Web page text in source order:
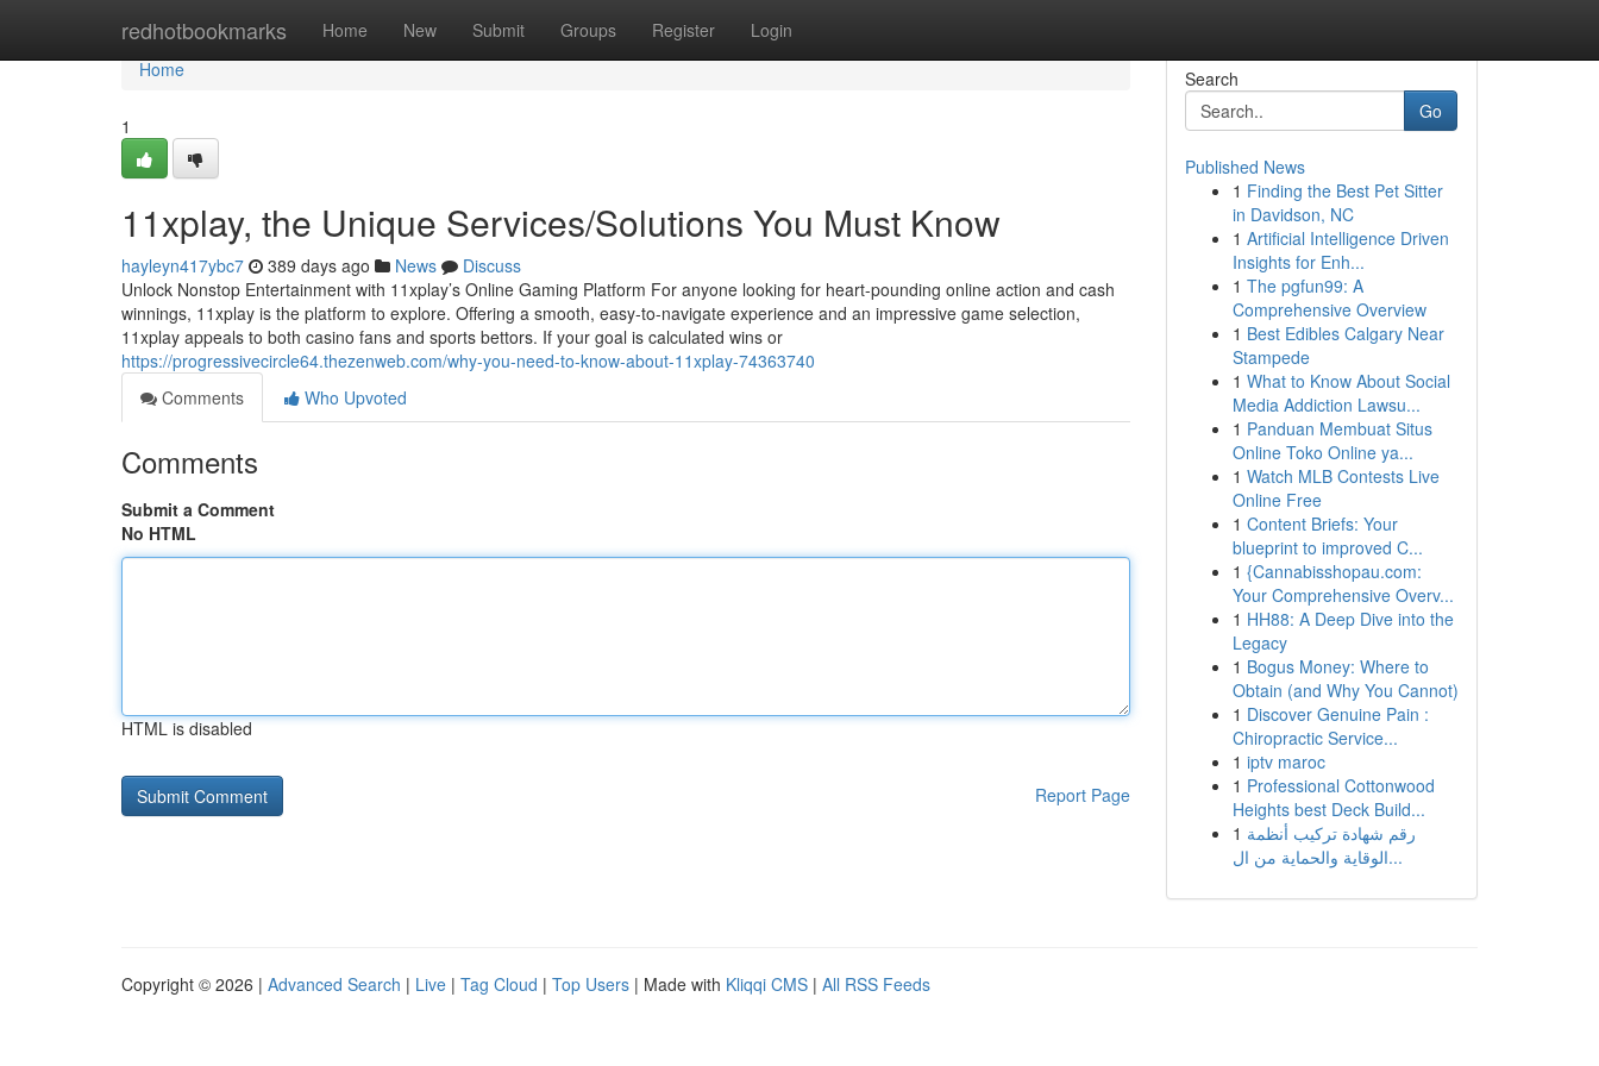
redhotbookmarks Home New Submit Groups Register Login
Home
Home
1
11xplay, the Unique Services/Solutions You Must Know
hayleyn417ybc7 389 days ago News
Discuss
Unlock Nonstop Entertainment with 11xplay’s Online Gaming Platform For anyone looking for heart-pounding online action and cash
winnings, 11xplay is the platform to explore. Offering a smooth, easy-to-navigate experience and an impressive game selection,
11xplay appeals to both casino fans and sports bettors. If your goal is calculated wins or
https://progressivecircle64.thezenweb.com/why-you-need-to-know-about-11xplay-74363740
Comments
Who Upvoted
Comments
Submit a Comment
No HTML
HTML is disabled
Report Page
Search
Go
Published News
1 Finding the Best Pet Sitter
in Davidson, NC
1 Artificial Intelligence Driven
Insights for Enh...
1 The pgfun99: A
Comprehensive Overview
1 Best Edibles Calgary Near
Stampede
1 What to Know About Social
Media Addiction Lawsu...
1 Panduan Membuat Situs
Online Toko Online ya...
1 Watch MLB Contests Live
Online Free
1 Content Briefs: Your
blueprint to improved C...
1 {Cannabisshopau.com:
Your Comprehensive Overv...
1 HH88: A Deep Dive into the
Legacy
1 Bogus Money: Where to
Obtain (and Why You Cannot)
1 Discover Genuine Pain :
Chiropractic Service...
1 iptv maroc
1 Professional Cottonwood
Heights best Deck Build...
1 رقم شهادة تركيب أنظمة
الوقاية والحماية من ال...
Copyright © 2026 | Advanced Search | Live | Tag Cloud | Top Users | Made with Kliqqi CMS | All RSS Feeds